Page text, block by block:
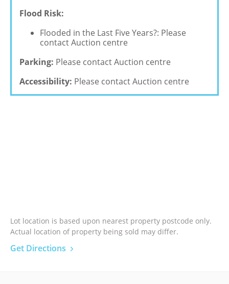
Flood Risk:
Flooded in the Last Five Years?: Please
contact Auction centre
Parking: Please contact Auction centre
Accessibility: Please contact Auction centre
Lot location is based upon nearest property postcode only.
Actual location of property being sold may differ.
Get Directions